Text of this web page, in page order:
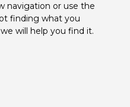
navigation or use the
finding what you
we will help you find it.